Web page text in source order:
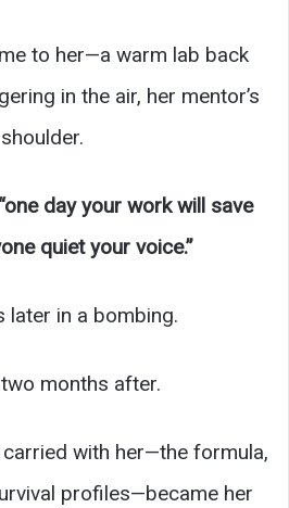
to her—a warm lab back
in the air, her mentor’s
day your work will save
quiet your voice.”
later in a bombing.
months after.
with her—the formula,
profiles—became her